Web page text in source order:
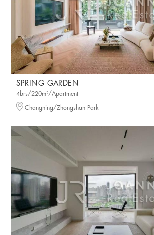
SPRING GARDEN
4brs/220m²/Apartment
Changning/Zhongshan Park